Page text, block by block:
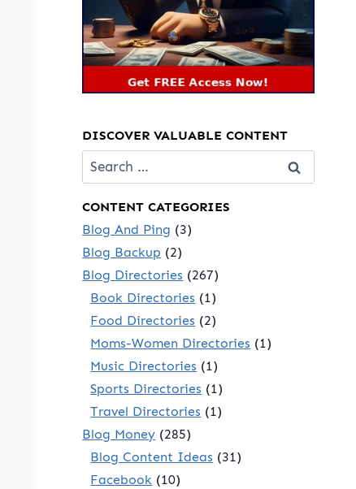
DISCOVER VALUABLE CONTENT
Search
for:
CONTENT CATEGORIES
Blog And Ping (3)
Blog Backup (2)
Blog Directories (267)
Book Directories (1)
Food Directories (2)
Moms-Women Directories (1)
Music Directories (1)
Sports Directories (1)
Travel Directories (1)
Blog Money (285)
Blog Content Ideas (31)
Facebook (10)